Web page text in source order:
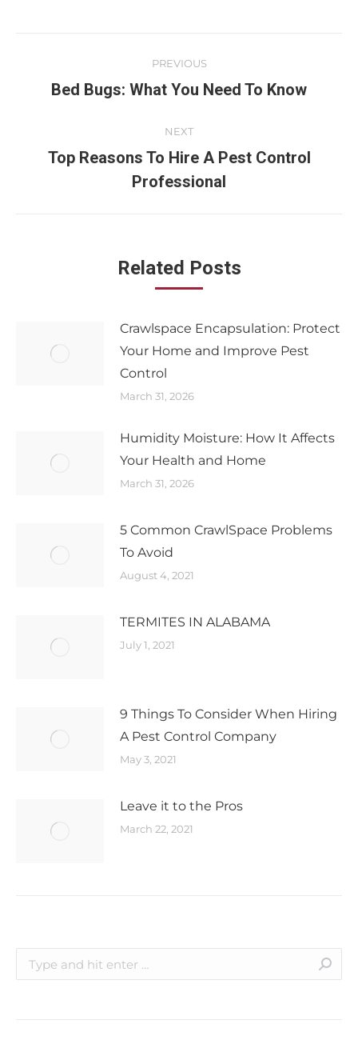
PREVIOUS
Bed Bugs: What You Need To Know
NEXT
Top Reasons To Hire A Pest Control
Professional
Related Posts
Crawlspace Encapsulation: Protect
Your Home and Improve Pest
Control
March 31, 2026
Humidity Moisture: How It Affects
Your Health and Home
March 31, 2026
5 Common CrawlSpace Problems
To Avoid
August 4, 2021
TERMITES IN ALABAMA
July 1, 2021
9 Things To Consider When Hiring
A Pest Control Company
May 3, 2021
Leave it to the Pros
March 22, 2021